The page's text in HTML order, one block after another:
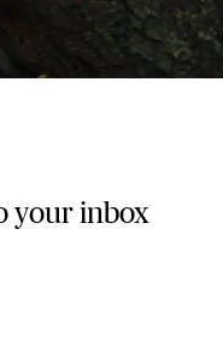
your inbox